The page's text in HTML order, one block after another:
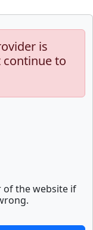
is
continue to
of the website if